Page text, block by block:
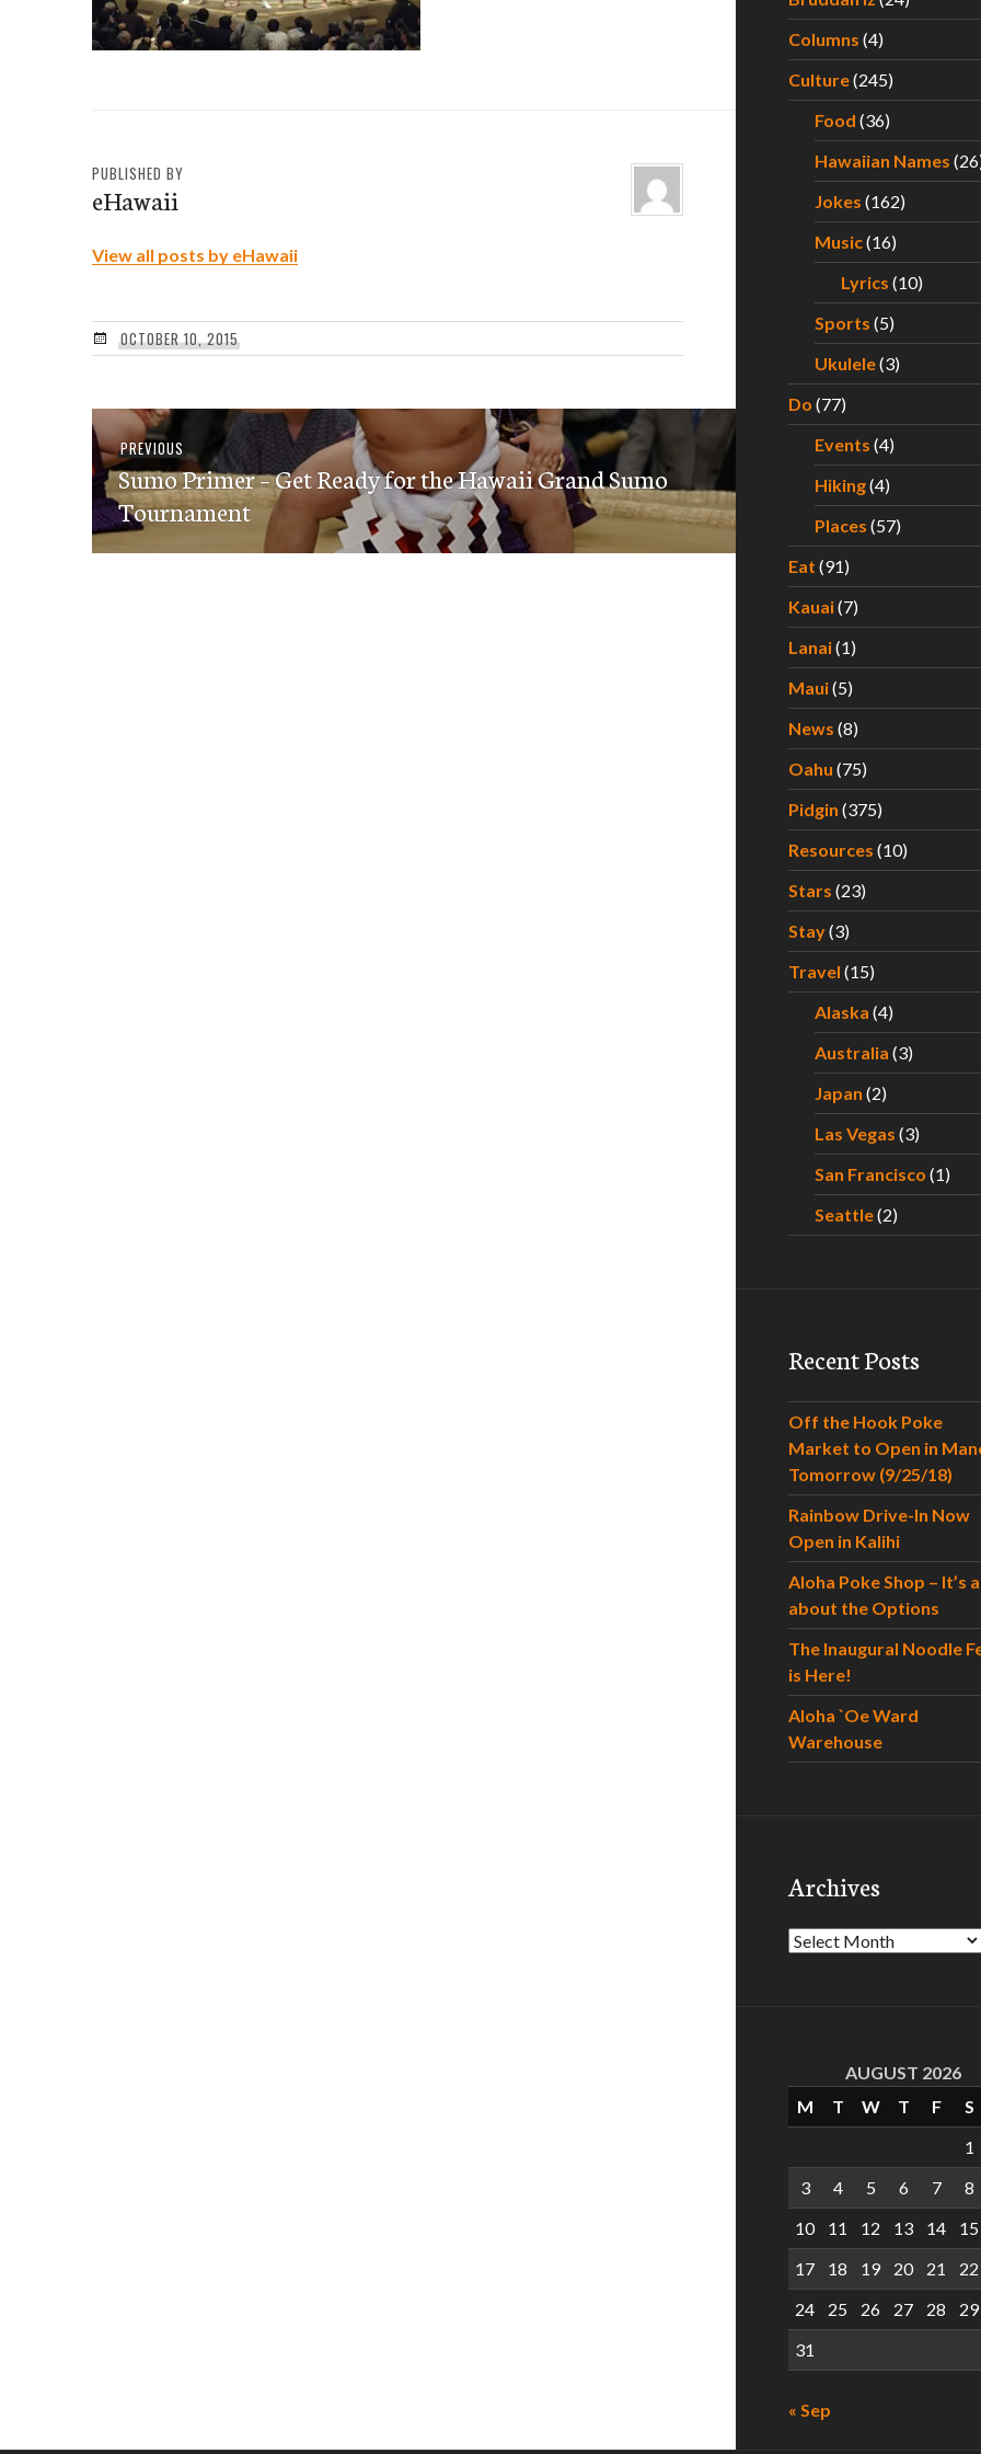
PUBLISHED BY
eHawaii
View all posts by eHawaii
OCTOBER 10, 2015
Post
navigation
PREVIOUS Previous
post:
Sumo Primer – Get Ready for the Hawaii Grand Sumo
Tournament
Columns (4)
Culture(245)
Food (36)
Hawaiian Names
Jokes (162)
Music(16)
Lyrics (10)
Sports (5)
Ukulele(3)
Do (77)
Events (4)
Hiking(4)
Places (57)
Eat (91)
Kauai(7)
Lanai(1)
Maui(5)
News (8)
Oahu (75)
Pidgin (375)
Resources (10)
Stars (23)
Stay(3)
Travel (15)
Alaska (4)
Australia (3)
Japan (2)
Las Vegas (3)
San Francisco (1)
Seattle(2)
Recent Posts
Off the Hook Poke
Market to Open in
Tomorrow (9/25/18)
Rainbow Drive-In Now
Open in Kalihi
Aloha Poke Shop – It’s
about the Options
The Inaugural Noodle
is Here!
Aloha `Oe Ward
Warehouse
Archives
Archives
AUGUST 2026
M
T W T F
S
1
3
4 5 6 7
8
10
11 12 13 14
15
17
18 19 20 21
22
24
25 26 27 28
29
31
« Sep